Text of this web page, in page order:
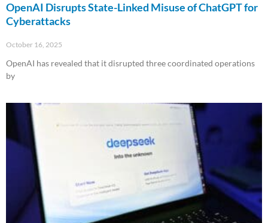
OpenAI Disrupts State-Linked Misuse of ChatGPT for
Cyberattacks
October 16, 2025
OpenAI has revealed that it disrupted three coordinated operations
by